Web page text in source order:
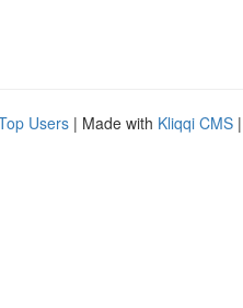
Users | Made with Kliqqi CMS |